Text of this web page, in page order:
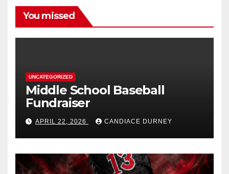
You missed
UNCATEGORIZED
Middle School Baseball
Fundraiser
APRIL 22, 2026 CANDIACE DURNEY